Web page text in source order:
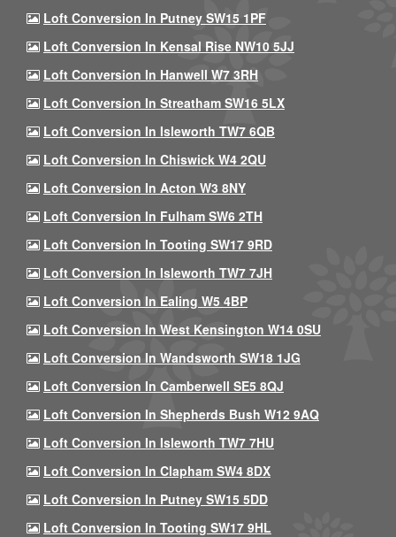
Loft Conversion In Putney SW15 1PF
Loft Conversion In Kensal Rise NW10 5JJ
Loft Conversion In Hanwell W7 3RH
Loft Conversion In Streatham SW16 5LX
Loft Conversion In Isleworth TW7 6QB
Loft Conversion In Chiswick W4 2QU
Loft Conversion In Acton W3 8NY
Loft Conversion In Fulham SW6 2TH
Loft Conversion In Tooting SW17 9RD
Loft Conversion In Isleworth TW7 7JH
Loft Conversion In Ealing W5 4BP
Loft Conversion In West Kensington W14 0SU
Loft Conversion In Wandsworth SW18 1JG
Loft Conversion In Camberwell SE5 8QJ
Loft Conversion In Shepherds Bush W12 9AQ
Loft Conversion In Isleworth TW7 7HU
Loft Conversion In Clapham SW4 8DX
Loft Conversion In Putney SW15 5DD
Loft Conversion In Tooting SW17 9HL